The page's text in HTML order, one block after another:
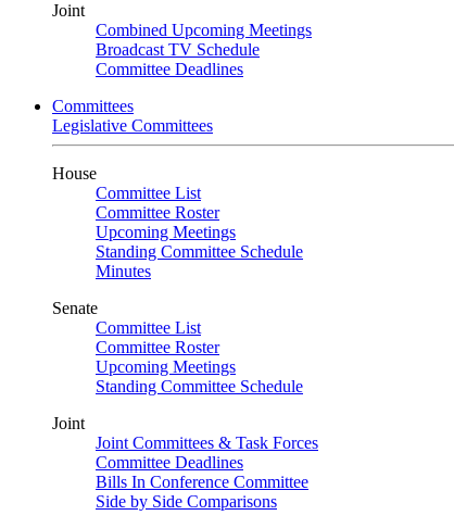
Joint
Combined Upcoming Meetings
Broadcast TV Schedule
Committee Deadlines
Committees
Legislative Committees
House
Committee List
Committee Roster
Upcoming Meetings
Standing Committee Schedule
Minutes
Senate
Committee List
Committee Roster
Upcoming Meetings
Standing Committee Schedule
Joint
Joint Committees & Task Forces
Committee Deadlines
Bills In Conference Committee
Side by Side Comparisons